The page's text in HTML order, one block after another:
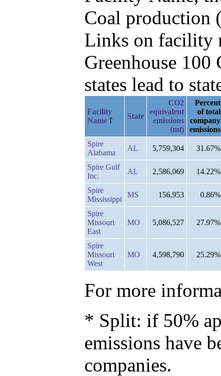
Coal production
Links on facility
Greenhouse
states lead to
Facility
Name
State
CO2
equivalent
emissions
(mt)
Percent
of total
company
emissions
Spire
Alabama
AL 5,759,304 31.67%
Spire Gulf
Inc.
AL 2,586,069 14.22%
Spire
Mississippi
MS 156,953 0.86%
Spire
Missouri
East
MO 5,086,527 27.97%
Spire
Missouri
West
MO 4,598,790 25.29%
For more
* Split: if 50%
emissions have
companies.